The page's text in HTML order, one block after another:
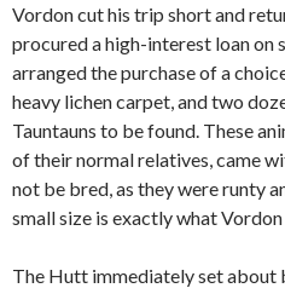
Vordon cut his trip short and
procured a high-interest loan on
arranged the purchase of a
heavy lichen carpet, and two
Tauntauns to be found. These
of their normal relatives, came
not be bred, as they were runty
small size is exactly what Vordon
The Hutt immediately set about